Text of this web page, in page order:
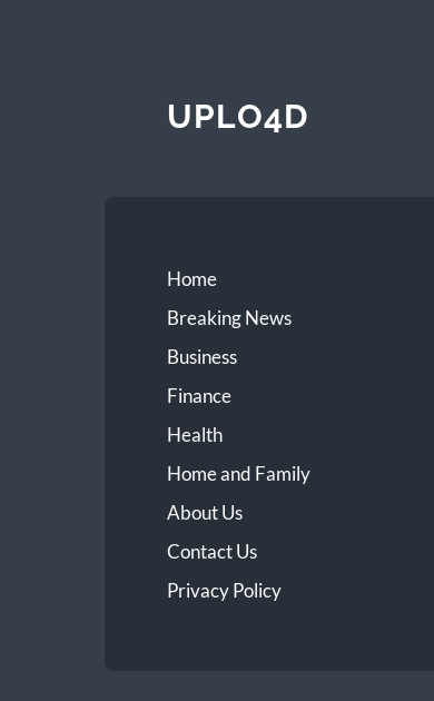
UPLO4D
Home
Breaking News
Business
Finance
Health
Home and Family
About Us
Contact Us
Privacy Policy